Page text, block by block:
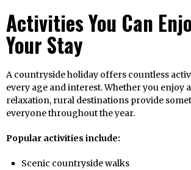
Activities You Can
Your Stay
A countryside holiday offers countless
every age and interest. Whether you enjoy
relaxation, rural destinations provide
everyone throughout the year.
Popular activities include:
Scenic countryside walks